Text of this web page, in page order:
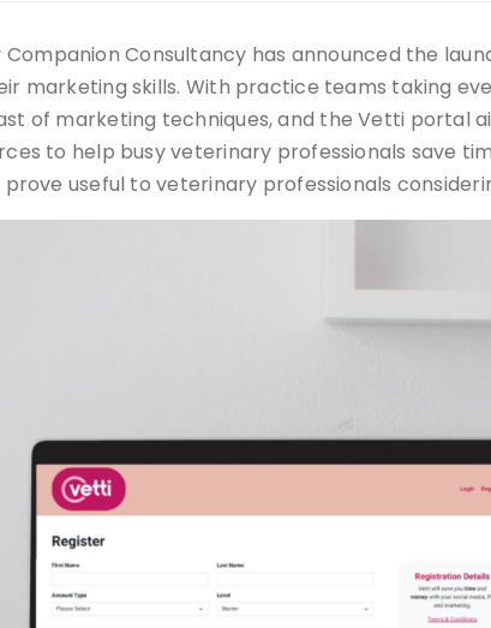
Consultancy has announced the
marketing skills. With practice teams taking
of marketing techniques, and the Vetti portal
to help busy veterinary professionals save
useful to veterinary professionals